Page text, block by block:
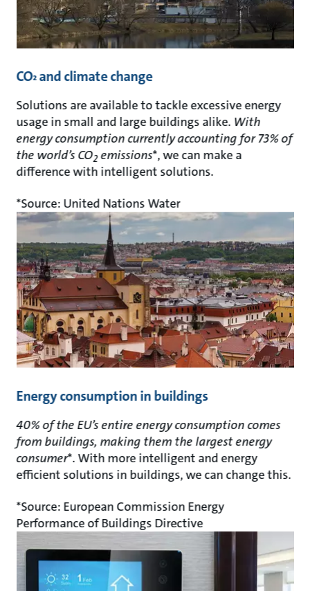
CO²and climate change
Solutions are available to tackle excessive energy
usage in small and large buildings alike. With
energy consumption currently accounting for 73% of
the world’s CO2emissions*, we can make a
difference with intelligent solutions.
*Source: United Nations Water
Energy consumption in buildings
40% of the EU’s entire energy consumption comes
from buildings, making them the largest energy
consumer*. With more intelligent and energy
efficient solutions in buildings, we can change this.
*Source: European Commission Energy
Performance of Buildings Directive